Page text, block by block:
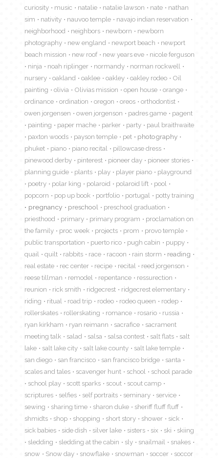
curiosity
music natalie natalie lawson nate
nathan
sim
nativity nauvoo temple
navajo indian reservation
neighborhood
neighbors newborn
newborn
photography
new england newport beach
newport
beach mission
new roof new years eve
nicole ferguson
ninja
noah riplinger normandy
norman rockwell
nursery
oakland oaklee oakley oakley rodeo
Oil
painting
olivia Olivias mission open house
orange
ordinance
ordination oregon oreos
orthodontist
owen jorgensen
owen jorgenson padres game
pagent
painting
paper mache parker party
paul braithwaite
paxton woods
payson temple pet
photography
phuket
piano piano recital
pillowcase dress
pinewood derby
pinterest pioneer day
pioneer stories
planning guide
plants play player piano
playground
poetry
polar king polaroid polaroid lift
pool
popcorn
pop up book portfolio portugal
potty training
pregnancy
preschool
preschool graduation
priesthood
primary primary program
proclamation on
the family
proc week projects prom
provo temple
public transportation
puerto rico pugh cabin
puppy
quail
quilt rabbits race racoon rain storm
reading
real estate
rec center recipe recital
reed jorgenson
reese tillman
remodel repentance
ressurection
reunion
rick smith ridgecrest
ridgecrest elementary
riding
ritual road trip rodeo rodeo queen
rodep
rollerskates
rollerskating romance rosario
russia
ryan kirkham
ryan reimann sacrafice
sacrament
meeting talk
salad salsa salsa contest salt flats
salt
lake
salt lake city salt lake county
salt lake temple
san diego
san francisco san francisco bridge
santa
scales and tales
scavenger hunt school
school parade
school play
scott sparks scout
scout camp
scriptures
selfies self portraits seminary
service
sewing
sharing time sharon duke
sheriff fluff fluff
shmidts
shop shopping short story shower
sick
sick babies
side dish silver lake sisters six ski
skiing
sledding
sledding at the cabin sly snailmail
snakes
snow
Snow day snowflake snowman soccer
soccor